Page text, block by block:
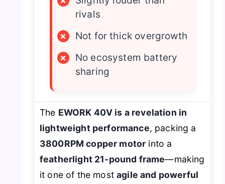
rivals
×
Not for thick overgrowth
×
No ecosystem battery
sharing
The EWORK 40V is a revelation in
lightweight performance, packing a
3800RPM copper motor into a
featherlight 21-pound frame—making
it one of the mostagile and powerful